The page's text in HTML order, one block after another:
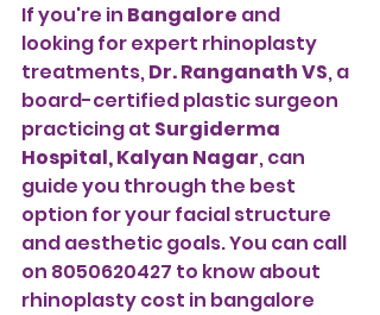
If you're in Bangalore and
looking for expert rhinoplasty
treatments, Dr. Ranganath VS, a
board-certified plastic surgeon
practicing at Surgiderma
Hospital, Kalyan Nagar, can
guide you through the best
option for your facial structure
and aesthetic goals. You can call
on 8050620427 to know about
rhinoplasty cost in bangalore